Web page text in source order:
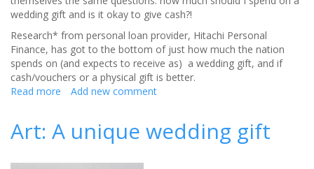
wedding gift and is it okay to give cash?!
Research* from personal loan provider, Hitachi Personal
Finance, has got to the bottom of just how much the nation
spends on (and expects to receive as) a wedding gift, and if
cash/vouchers or a physical gift is better.
Read more about
you
spend
Add new comment
Art: A unique wedding gift